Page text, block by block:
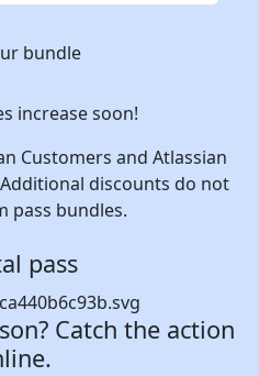
bundle
increase soon!
Customers and Atlassian
discounts do not
pass bundles.
pass
Catch the action